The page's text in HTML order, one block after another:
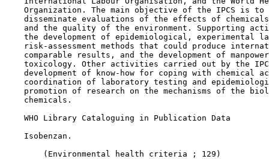
Organization. The main objective of the IPCS is to
disseminate evaluations of the effects of
and the quality of the environment. Supporting
the development of epidemiological, experimental
risk-assessment methods that could produce
comparable results, and the development of
toxicology. Other activities carried out by the
development of know-how for coping with chemical
coordination of laboratory testing and
promotion of research on the mechanisms of the
    chemicals.
    WHO Library Cataloguing in Publication Data
    Isobenzan.
        (Environmental health criteria ; 129)